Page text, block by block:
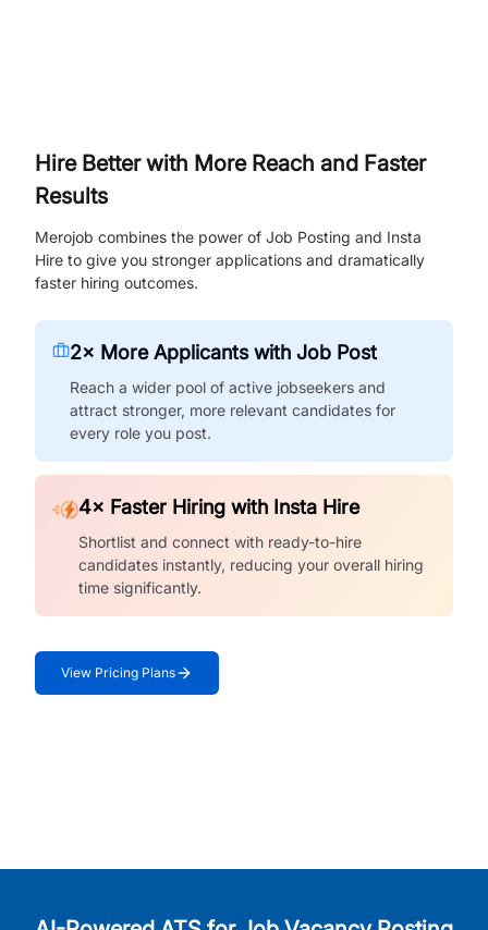
Hire Better with More Reach and Faster
Results
Merojob combines the power of Job Posting and Insta
Hire to give you stronger applications and dramatically
faster hiring outcomes.
2× More Applicants with Job Post
Reach a wider pool of active jobseekers and
attract stronger, more relevant candidates for
every role you post.
4× Faster Hiring with Insta Hire
Shortlist and connect with ready-to-hire
candidates instantly, reducing your overall hiring
time significantly.
View Pricing Plans